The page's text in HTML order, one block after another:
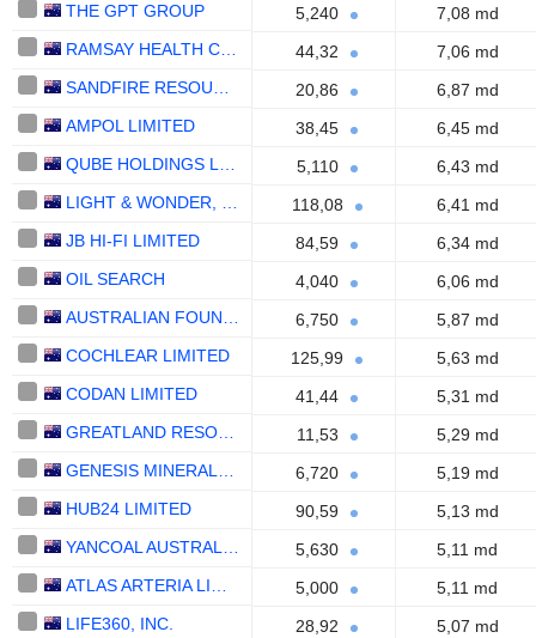
THE GPT GROUP
5,240
7,08 md
44,32
7,06 md
20,86
6,87 md
AMPOL LIMITED
38,45
6,45 md
5,110
6,43 md
118,08
6,41 md
JB HI-FI LIMITED
84,59
6,34 md
OIL SEARCH
4,040
6,06 md
6,750
5,87 md
COCHLEAR LIMITED
125,99
5,63 md
CODAN LIMITED
41,44
5,31 md
11,53
5,29 md
6,720
5,19 md
HUB24 LIMITED
90,59
5,13 md
5,630
5,11 md
5,000
5,11 md
LIFE360, INC.
28,92
5,07 md